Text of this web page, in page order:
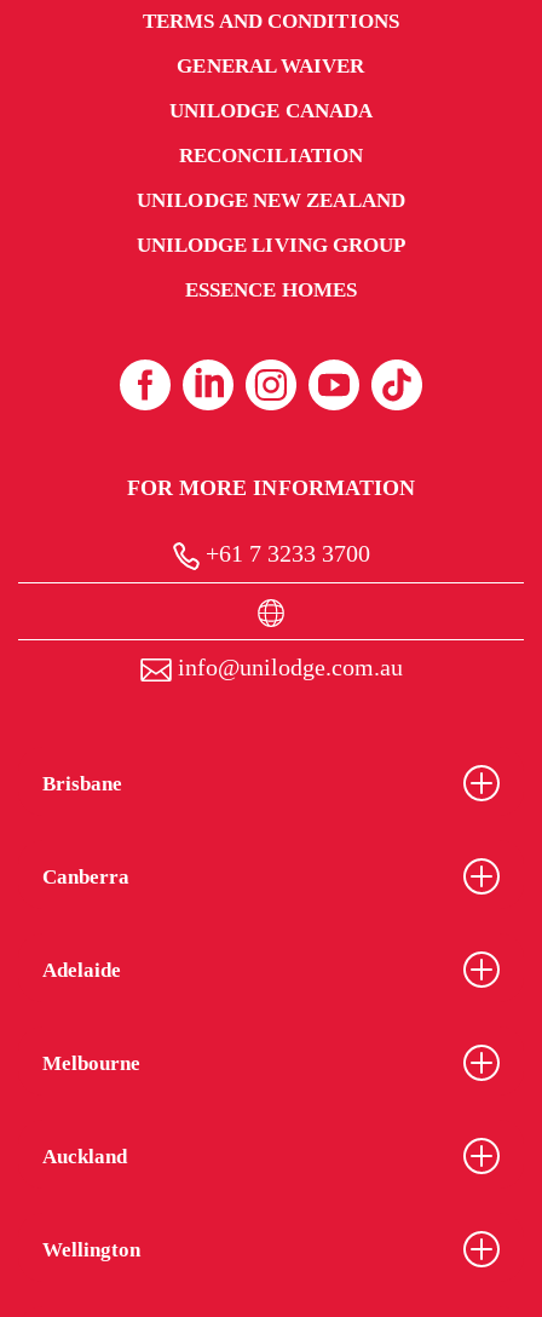
TERMS AND CONDITIONS
GENERAL WAIVER
UNILODGE CANADA
RECONCILIATION
UNILODGE NEW ZEALAND
UNILODGE LIVING GROUP
ESSENCE HOMES
FOR MORE INFORMATION
+61 7 3233 3700
info@unilodge.com.au
Brisbane
Canberra
Adelaide
Melbourne
Auckland
Wellington